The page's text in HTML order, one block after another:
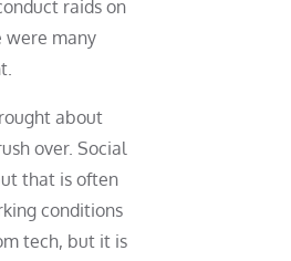
raids on
were many
about
over. Social
that is often
conditions
tech, but it is